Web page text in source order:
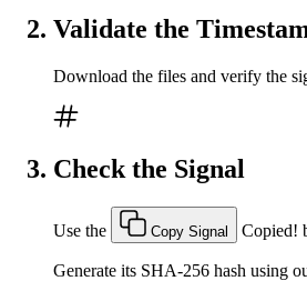
Validate the
Download the files and verify the
Check the Signal
Use the Copy Signal Copied!
Generate its SHA-256 hash using